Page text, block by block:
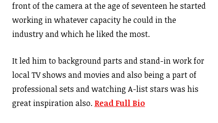
front of the camera at the age of seventeen he started
working in whatever capacity he could in the
industry and which he liked the most.
It led him to background parts and stand-in work for
local TV shows and movies and also being a part of
professional sets and watching A-list stars was his
great inspiration also. Read Full Bio